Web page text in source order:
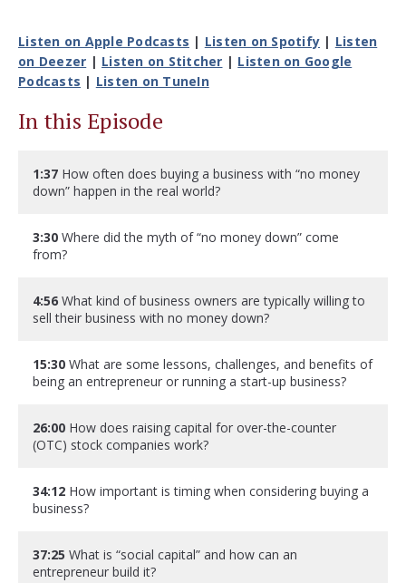
Listen on Apple Podcasts | Listen on Spotify | Listen
on Deezer | Listen on Stitcher | Listen on Google
Podcasts | Listen on TuneIn
In this Episode
1:37 How often does buying a business with “no money
down” happen in the real world?
3:30 Where did the myth of “no money down” come
from?
4:56 What kind of business owners are typically willing to
sell their business with no money down?
15:30 What are some lessons, challenges, and benefits of
being an entrepreneur or running a start-up business?
26:00 How does raising capital for over-the-counter
(OTC) stock companies work?
34:12 How important is timing when considering buying a
business?
37:25 What is “social capital” and how can an
entrepreneur build it?